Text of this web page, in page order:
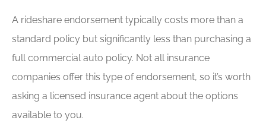
A rideshare endorsement typically costs more than a
standard policy but significantly less than purchasing a
full commercial auto policy. Not all insurance
companies offer this type of endorsement, so it’s worth
asking a licensed insurance agent about the options
available to you.